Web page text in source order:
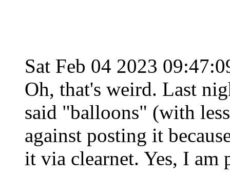
Sat Feb 04 2023
Oh, that's weird. Last
said "balloons" (with
against posting it
it via clearnet. Yes, I am